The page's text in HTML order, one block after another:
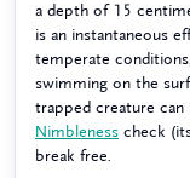
a depth of 15
is an instantaneous
temperate
swimming on the
trapped creature can
Nimbleness check
break free.